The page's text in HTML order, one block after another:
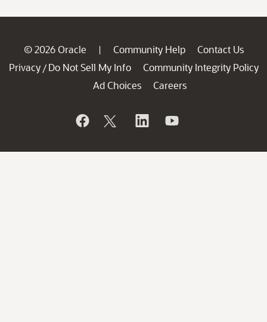
© 2026 Oracle | Community Help
Contact Us
Privacy / Do Not Sell My Info
Community Integrity Policy
Ad Choices
Careers